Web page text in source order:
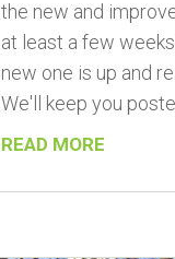
the new and
at least a few
new one is up and
We'll keep you
READ MORE